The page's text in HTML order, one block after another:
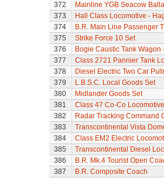
372
Mainline YGB Seacow
373
Hall Class Locomotive -
374
B.R. Main Line Passenger
375
Strike Force 10 Set
376
Bogie Caustic Tank Wagon
377
Class 2721 Pannier Tank
378
Diesel Electric Two Car
379
L.B.S.C. Local Goods Set
380
Midlander Goods Set
381
Class 47 Co-Co
382
Radar Tracking Command
383
Transcontinental Vista
384
Class EM2 Electric
385
Transcontinental Diesel
386
B.R. Mk.4 Tourist Open
387
B.R. Composite Coach